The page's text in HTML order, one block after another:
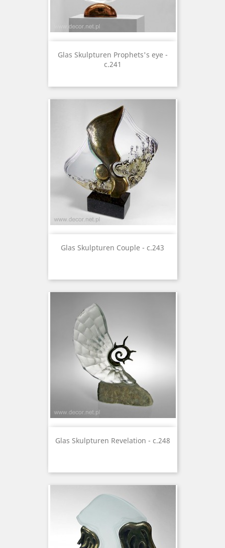
Glas Skulpturen Prophets's eye -
c.241
Glas Skulpturen Couple - c.243
Glas Skulpturen Revelation - c.248